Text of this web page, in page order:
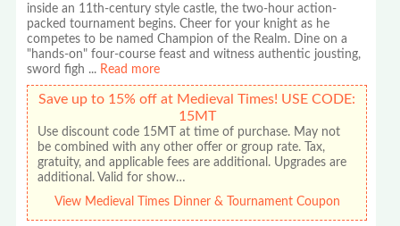
inside an 11th-century style castle, the two-hour action-
packed tournament begins. Cheer for your knight as he
competes to be named Champion of the Realm. Dine on a
"hands-on" four-course feast and witness authentic jousting,
sword figh ... Read more
Save up to 15% off at Medieval Times! USE CODE:
15MT
Use discount code 15MT at time of purchase. May not
be combined with any other offer or group rate. Tax,
gratuity, and applicable fees are additional. Upgrades are
additional. Valid for show…
View Medieval Times Dinner & Tournament Coupon